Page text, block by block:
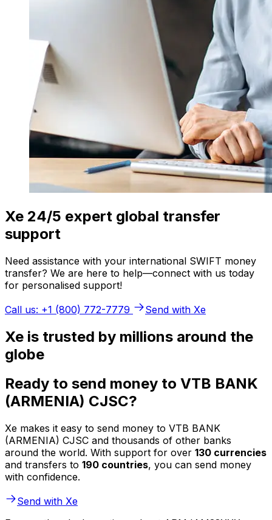
Xe 24/5 expert global transfer
support
Need assistance with your international SWIFT money
transfer? We are here to help—connect with us today
for personalised support!
Call us: +1 (800) 772-7779
Send with Xe
Xe is trusted by millions around the
globe
Ready to send money to VTB BANK
(ARMENIA) CJSC?
Xe makes it easy to send money to VTB BANK
(ARMENIA) CJSC and thousands of other banks
around the world. With support for over 130 currencies
and transfers to 190 countries, you can send money
with confidence.
Send with Xe